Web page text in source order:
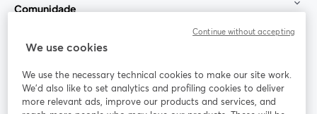
Comunidade
StreamYard para
Participe
We use cookies
We use the necessary technical cookies to make our site work.
We'd also like to set analytics and profiling cookies to deliver
more relevant ads, improve our products and services, and
Continue without accepting